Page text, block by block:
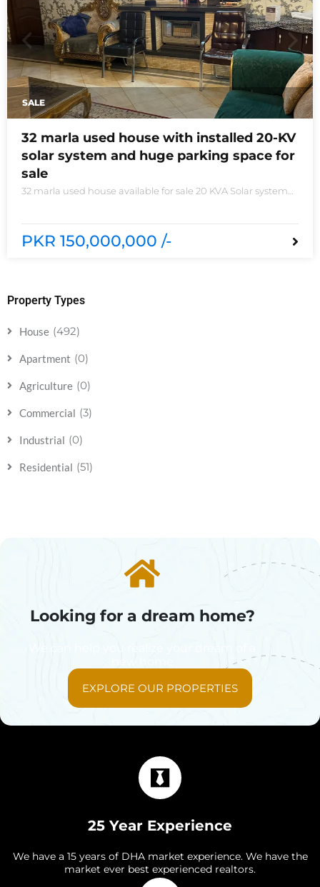
SALE
32 marla used house with installed 20-KV
solar system and huge parking space for
sale
32 marla used house available for sale 20 KVA Solar system
PKR 150,000,000 /-
Property Types
House (492)
Apartment (0)
Agriculture (0)
Commercial (3)
Industrial (0)
Residential (51)
Looking for a dream home?
We can help you realize your dream of a
EXPLORE OUR PROPERTIES
25 Year Experience
We have a 15 years of DHA market experience. We have the
market ever best experienced realtors.